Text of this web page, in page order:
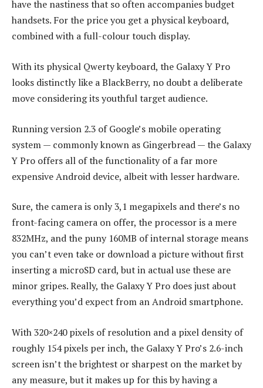
have the nastiness that so often accompanies budget
handsets. For the price you get a physical keyboard,
combined with a full-colour touch display.
With its physical Qwerty keyboard, the Galaxy Y Pro
looks distinctly like a BlackBerry, no doubt a deliberate
move considering its youthful target audience.
Running version 2.3 of Google’s mobile operating
system — commonly known as Gingerbread — the Galaxy
Y Pro offers all of the functionality of a far more
expensive Android device, albeit with lesser hardware.
Sure, the camera is only 3,1 megapixels and there’s no
front-facing camera on offer, the processor is a mere
832MHz, and the puny 160MB of internal storage means
you can’t even take or download a picture without first
inserting a microSD card, but in actual use these are
minor gripes. Really, the Galaxy Y Pro does just about
everything you’d expect from an Android smartphone.
With 320×240 pixels of resolution and a pixel density of
roughly 154 pixels per inch, the Galaxy Y Pro’s 2.6-inch
screen isn’t the brightest or sharpest on the market by
any measure, but it makes up for this by having a